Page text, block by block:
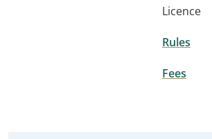
Licence
Rules
Fees